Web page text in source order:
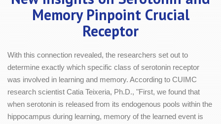
Memory Pinpoint Crucial
Receptor
With this connection revealed, the researchers set out to
determine exactly which specific class of serotonin receptor
was involved in learning and memory. According to CUIMC
research scientist Catia Teixeria, Ph.D., "First, we found that
when serotonin is released from its endogenous pools within the
hippocampus during learning, memory of the learned event is